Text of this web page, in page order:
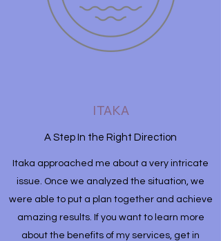
ITAKA
A Step In the Right Direction
Itaka approached me about a very intricate
issue. Once we analyzed the situation, we
were able to put a plan together and achieve
amazing results. If you want to learn more
about the benefits of my services, get in